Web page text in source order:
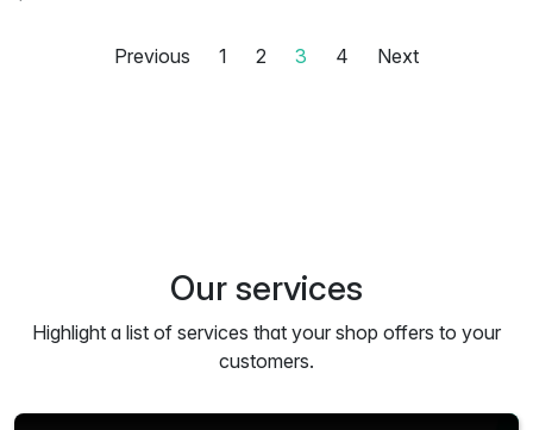
Previous 1 2 3 4 Next
Our services
Highlight a list of services that your shop offers to your
customers.